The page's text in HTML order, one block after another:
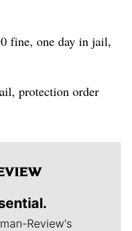
fine, one day in jail,
protection order
Review's